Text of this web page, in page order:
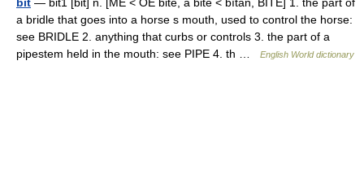
a bridle that goes into a horse s mouth, used to control the horse:
see BRIDLE 2. anything that curbs or controls 3. the part of a
pipestem held in the mouth: see PIPE 4. th …
English World dictionary